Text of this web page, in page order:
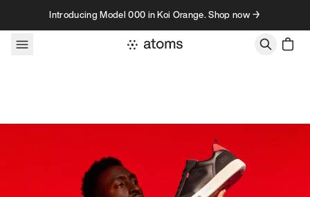
Skip to contentIntroducing Model 000 in Koi Orange. Shop now →